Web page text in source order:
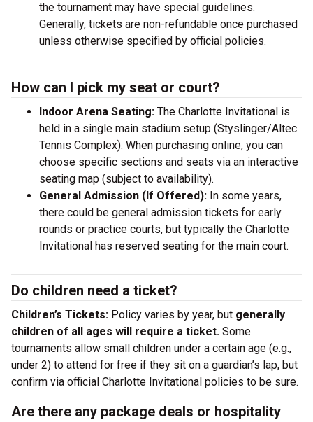
the tournament may have special guidelines.
Generally, tickets are non-refundable once purchased
unless otherwise specified by official policies.
How can I pick my seat or court?
Indoor Arena Seating: The Charlotte Invitational is
held in a single main stadium setup (Styslinger/Altec
Tennis Complex). When purchasing online, you can
choose specific sections and seats via an interactive
seating map (subject to availability).
General Admission (If Offered): In some years,
there could be general admission tickets for early
rounds or practice courts, but typically the Charlotte
Invitational has reserved seating for the main court.
Do children need a ticket?
Children’s Tickets: Policy varies by year, but generally
children of all ages will require a ticket. Some
tournaments allow small children under a certain age (e.g.,
under 2) to attend for free if they sit on a guardian’s lap, but
confirm via official Charlotte Invitational policies to be sure.
Are there any package deals or hospitality